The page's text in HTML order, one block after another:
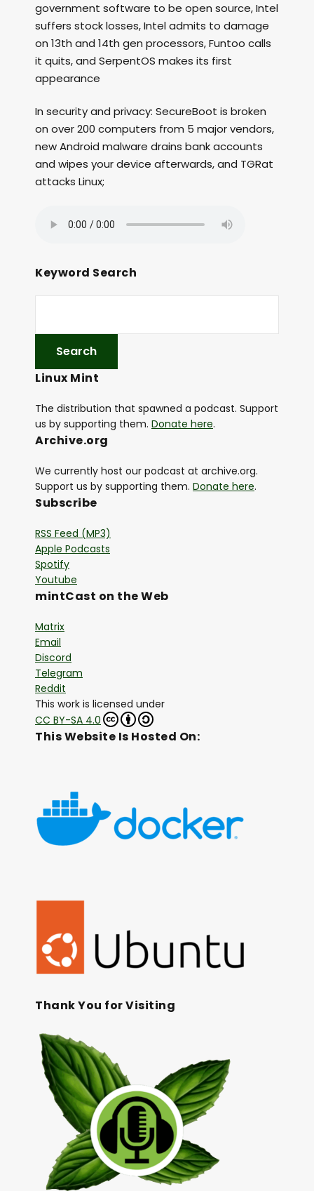
government software to be open source, Intel
suffers stock losses, Intel admits to damage
on 13th and 14th gen processors, Funtoo calls
it quits, and SerpentOS makes its first
appearance
In security and privacy: SecureBoot is broken
on over 200 computers from 5 major vendors,
new Android malware drains bank accounts
and wipes your device afterwards, and TGRat
attacks Linux;
Keyword Search
Linux Mint
The distribution that spawned a podcast. Support
us by supporting them. Donate here.
Archive.org
We currently host our podcast at archive.org.
Support us by supporting them. Donate here.
Subscribe
RSS Feed (MP3)
Apple Podcasts
Spotify
Youtube
mintCast on the Web
Matrix
Email
Discord
Telegram
Reddit
This work is licensed under
CC BY-SA 4.0
This Website Is Hosted On:
Thank You for Visiting